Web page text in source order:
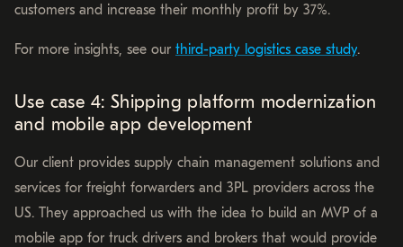
customers and increase their monthly profit by 37%.
For more insights, see our third-party logistics case study.
Use case 4: Shipping platform modernization
and mobile app development
Our client provides supply chain management solutions and
services for freight forwarders and 3PL providers across the
US. They approached us with the idea to build an MVP of a
mobile app for truck drivers and brokers that would provide